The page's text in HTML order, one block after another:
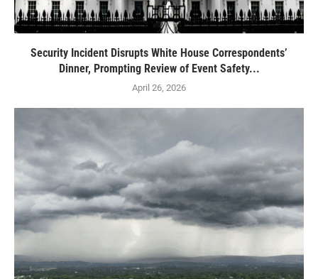
Security Incident Disrupts White House Correspondents’
Dinner, Prompting Review of Event Safety...
April 26, 2026